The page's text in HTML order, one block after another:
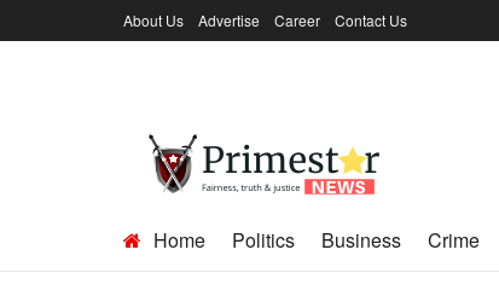
About Us Advertise Career Contact Us
Home Politics Business Crime